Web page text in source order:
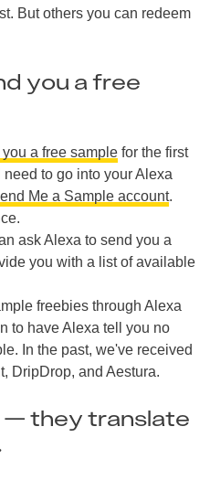
But others you can redeem
you a free
a free sample for the first
need to go into your Alexa
Me a Sample account.
ask Alexa to send you a
you with a list of available
freebies through Alexa
to have Alexa tell you no
In the past, we've received
DripDrop, and Aestura.
they translate